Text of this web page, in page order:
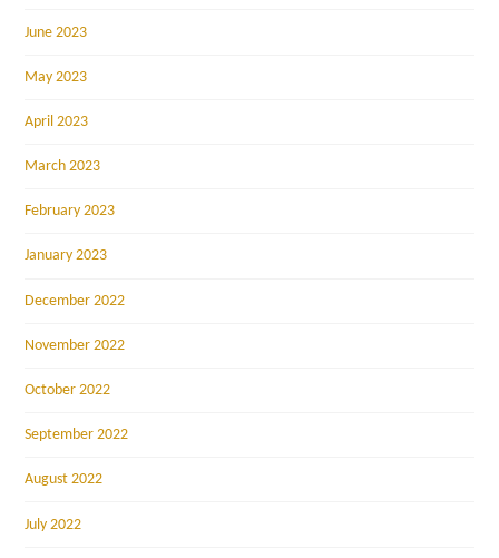
June 2023
May 2023
April 2023
March 2023
February 2023
January 2023
December 2022
November 2022
October 2022
September 2022
August 2022
July 2022